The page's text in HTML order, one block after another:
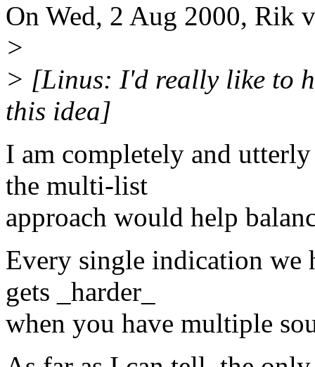
On Wed, 2 Aug 2000, Rik
>
> [Linus: I'd really like to
this idea]
I am completely and
the multi-list
approach would help
Every single indication we
gets _harder_
when you have multiple